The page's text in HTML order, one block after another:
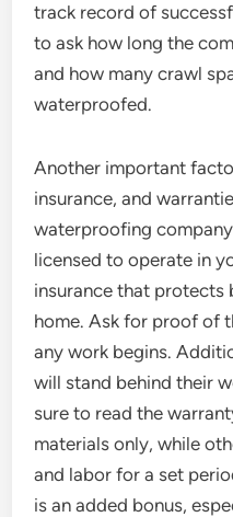
track record of
to ask how long the
and how many crawl
waterproofed.
Another important
insurance, and
waterproofing
licensed to operate in
insurance that protects
home. Ask for proof of
any work begins.
will stand behind their
sure to read the
materials only, while
and labor for a set
is an added bonus,